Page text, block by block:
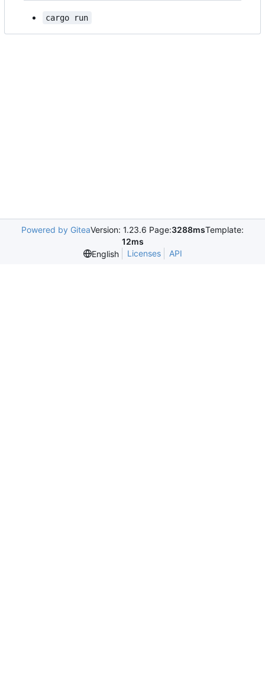
cargo run
Powered by GiteaVersion: 1.23.6 Page:3288msTemplate:
12ms
English
Licenses API